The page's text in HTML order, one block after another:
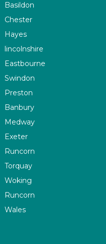
Basildon
Chester
Hayes
lincolnshire
Eastbourne
Swindon
Preston
Banbury
Medway
Exeter
Runcorn
Torquay
Woking
Runcorn
Wales